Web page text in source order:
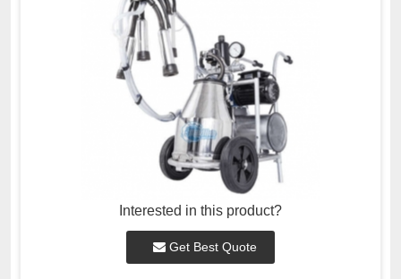
Interested in this product?
Get Best Quote